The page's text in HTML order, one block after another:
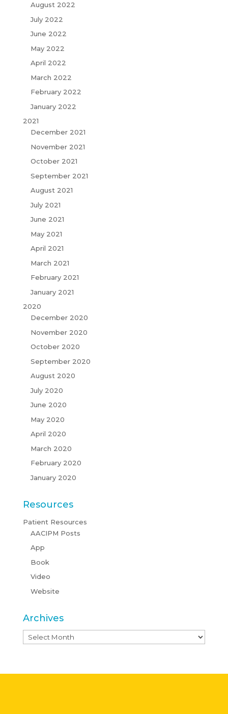
August 2022
July 2022
June 2022
May 2022
April 2022
March 2022
February 2022
January 2022
2021
December 2021
November 2021
October 2021
September 2021
August 2021
July 2021
June 2021
May 2021
April 2021
March 2021
February 2021
January 2021
2020
December 2020
November 2020
October 2020
September 2020
August 2020
July 2020
June 2020
May 2020
April 2020
March 2020
February 2020
January 2020
Resources
Patient Resources
AACIPM Posts
App
Book
Video
Website
Archives
Archives